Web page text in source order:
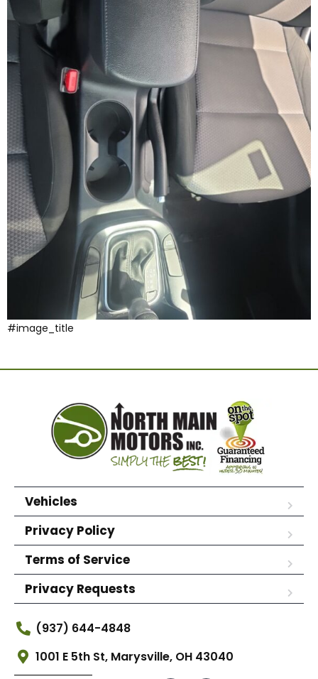
#image_title
Vehicles
Privacy Policy
Terms of Service
Privacy Requests
(937) 644-4848
1001 E 5th St, Marysville, OH 43040